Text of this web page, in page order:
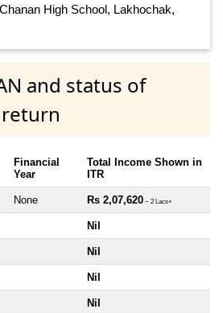
High School, Lakhochak,
and status of
Financial
Year
Total Income Shown in
ITR
None Rs 2,07,620 ~ 2 Lacs+
Nil
Nil
Nil
Nil